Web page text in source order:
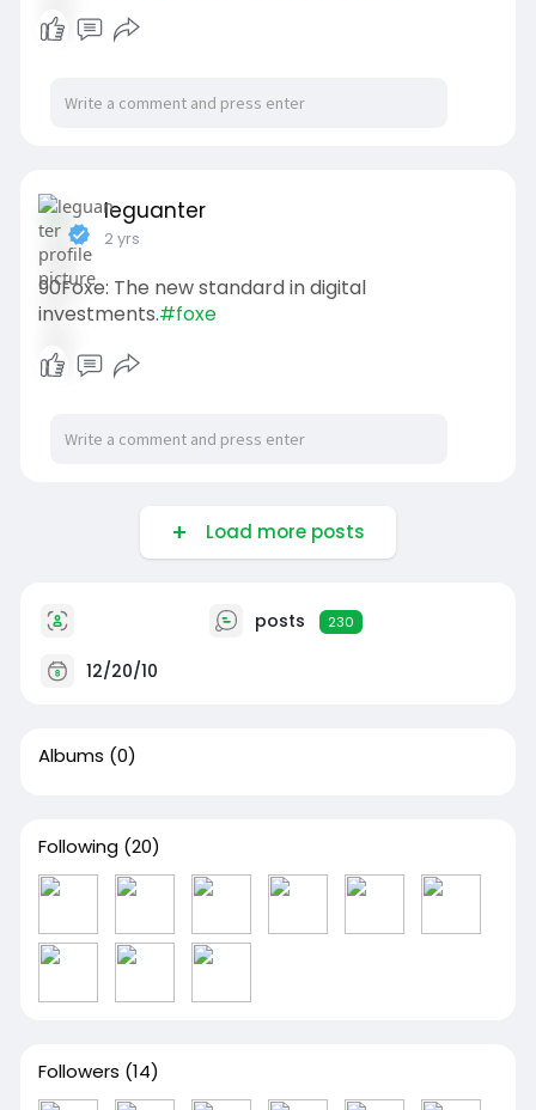
leguanter
2 yrs
90Foxe: The new standard in digital
investments.#foxe
Load more posts
posts 230
12/20/10
Albums (0)
Following (20)
Followers (14)